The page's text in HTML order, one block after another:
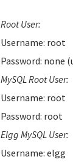
Root User:
Username: root
Password: none
MySQL Root User:
Username: root
Password: root
Elgg MySQL User:
Username: elgg